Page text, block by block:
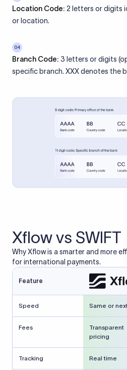
Location Code: 2 letters or digits
or location.
04
Branch Code: 3 letters or digits
specific branch. XXX denotes the
Xflow vs SWIFT
Why Xflow is a smarter and more
for international payments.
Feature
Speed Same or
Fees
Transparent
pricing
Tracking Real time